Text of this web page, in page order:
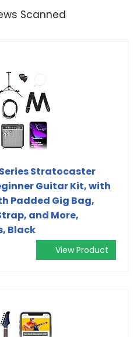
Scanned
Stratocaster
Guitar Kit, with
Padded Gig Bag,
and More,
Black
View Product